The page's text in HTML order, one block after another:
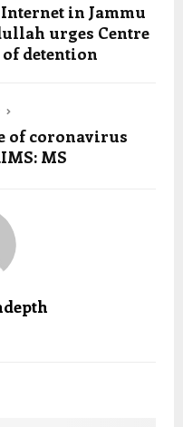
Internet in Jammu
urges Centre
detention
of coronavirus
MS